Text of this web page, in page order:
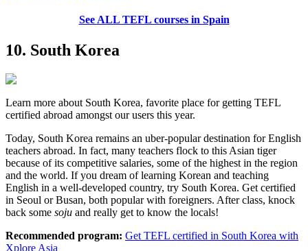
See ALL TEFL courses in Spain
10. South Korea
Learn more about South Korea, favorite place for getting TEFL
certified abroad amongst our users this year.
Today, South Korea remains an uber-popular destination for English
teachers abroad. In fact, many teachers flock to this Asian tiger
because of its competitive salaries, some of the highest in the region
and the world. If you dream of learning Korean and teaching
English in a well-developed country, try South Korea. Get certified
in Seoul or Busan, both popular with foreigners. After class, knock
back some soju and really get to know the locals!
Recommended program: Get TEFL certified in South Korea with
Xplore Asia